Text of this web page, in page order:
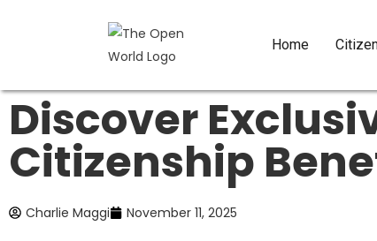
Home
Discover
Citizenship
Charlie Maggi November 11, 2025